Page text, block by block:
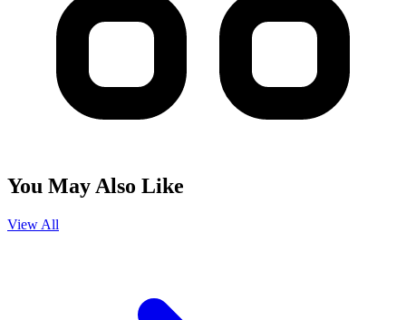
You May Also Like
View All